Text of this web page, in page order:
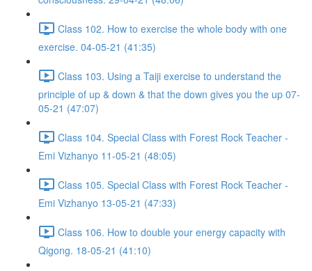
Class 102. How to exercise the whole body with one
exercise. 04-05-21 (41:35)
Class 103. Using a Taiji exercise to understand the
principle of up & down & that the down gives you the up 07-
05-21 (47:07)
Class 104. Special Class with Forest Rock Teacher -
Emi Vizhanyo 11-05-21 (48:05)
Class 105. Special Class with Forest Rock Teacher -
Emi Vizhanyo 13-05-21 (47:33)
Class 106. How to double your energy capacity with
Qigong. 18-05-21 (41:10)